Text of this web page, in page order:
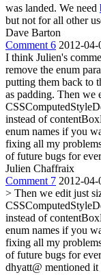
was landed. We need
but not for all other
Dave Barton
Comment 6 2012-
I think Julien's
remove the enum
putting them back to
as padding. Then we
instead of
enum names if you
fixing all my
of future bugs for
Julien Chaffraix
Comment 7 2012-
> Then we edit just
instead of
enum names if you
fixing all my
of future bugs for
dhyatt@ mentioned